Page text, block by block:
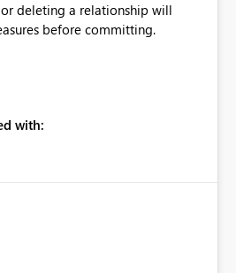
deleting a relationship will
before committing.
with: